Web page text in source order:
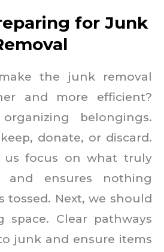
for Junk
the junk removal
and more efficient?
belongings.
donate, or discard.
us focus on what truly
and ensures nothing
tossed. Next, we should
space. Clear pathways
junk and ensure items